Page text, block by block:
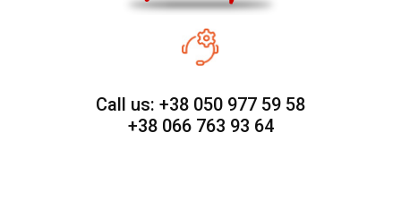
Call us: +38 050 977 59 58
+38 066 763 93 64